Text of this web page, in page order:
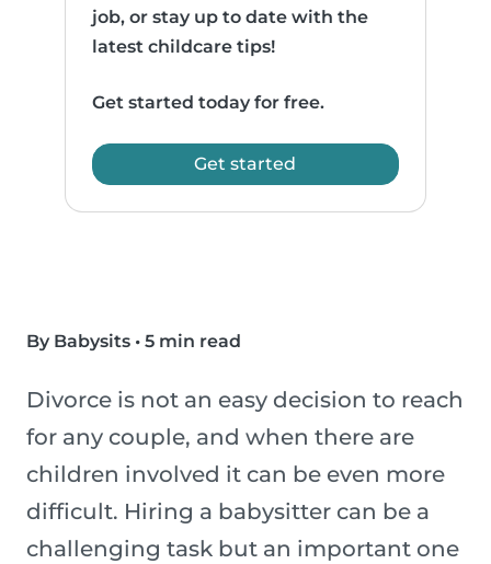
job, or stay up to date with the
latest childcare tips!
Get started today for free.
Get started
By Babysits • 5 min read
Divorce is not an easy decision to reach
for any couple, and when there are
children involved it can be even more
difficult. Hiring a babysitter can be a
challenging task but an important one